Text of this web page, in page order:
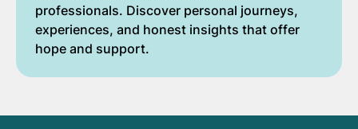
professionals. Discover personal journeys,
experiences, and honest insights that offer
hope and support.